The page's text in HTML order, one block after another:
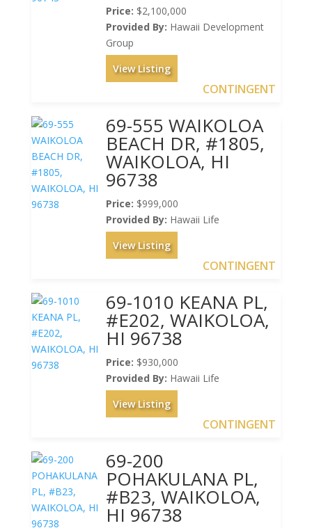
Price: $2,100,000
Provided By: Hawaii Development
Group
View Listing
CONTINGENT
69-555 WAIKOLOA
BEACH DR, #1805,
WAIKOLOA, HI
96738
Price: $999,000
Provided By: Hawaii Life
View Listing
CONTINGENT
69-1010 KEANA PL,
#E202, WAIKOLOA,
HI 96738
Price: $930,000
Provided By: Hawaii Life
View Listing
CONTINGENT
69-200
POHAKULANA PL,
#B23, WAIKOLOA,
HI 96738